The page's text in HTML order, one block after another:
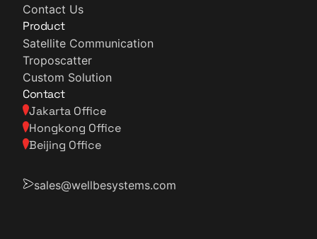
Contact Us
Product
Satellite Communication
Troposcatter
Custom Solution
Contact
Jakarta Office
Hongkong Office
Beijing Office
sales@wellbesystems.com